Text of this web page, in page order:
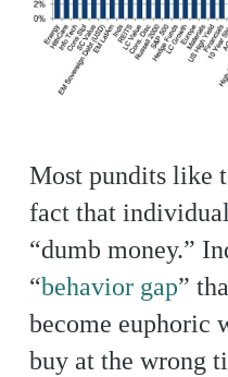
Most pundits like
fact that
“dumb money.”
“behavior gap”
become euphoric
buy at the wrong